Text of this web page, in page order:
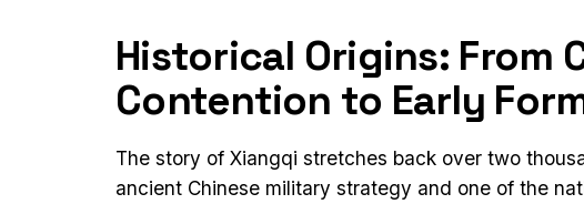
Historical Origins: From
Contention to Early
The story of Xiangqi stretches back over two
ancient Chinese military strategy and one of the